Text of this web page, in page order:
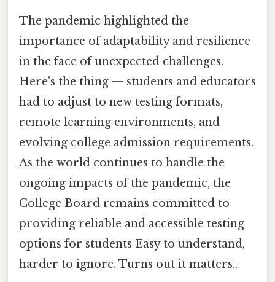
The pandemic highlighted the
importance of adaptability and resilience
in the face of unexpected challenges.
Here's the thing — students and educators
had to adjust to new testing formats,
remote learning environments, and
evolving college admission requirements.
As the world continues to handle the
ongoing impacts of the pandemic, the
College Board remains committed to
providing reliable and accessible testing
options for students Easy to understand,
harder to ignore. Turns out it matters..